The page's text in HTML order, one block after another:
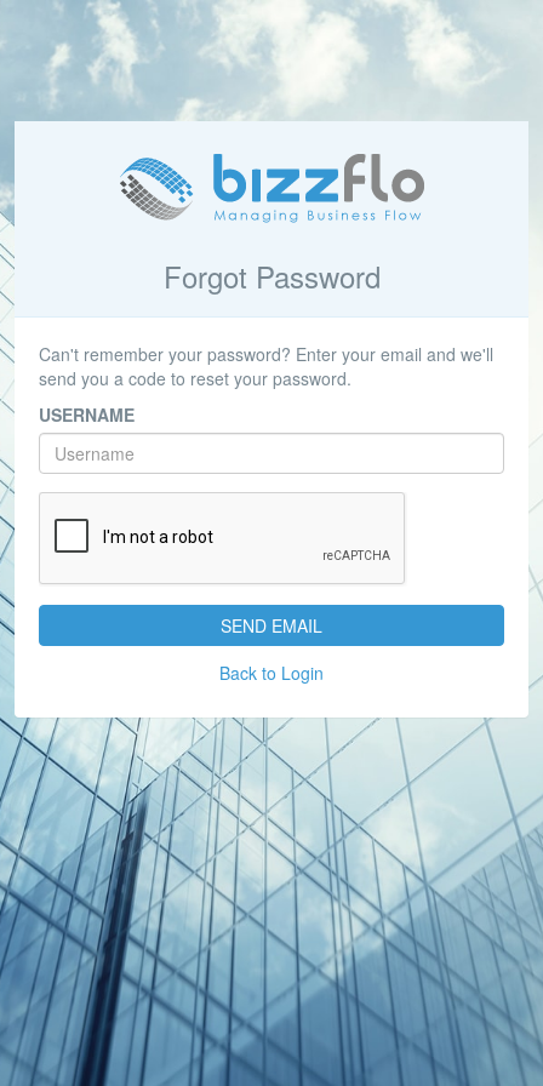
Forgot Password
Can't remember your password? Enter your email and we'll
send you a code to reset your password.
USERNAME
SEND EMAIL
Back to Login